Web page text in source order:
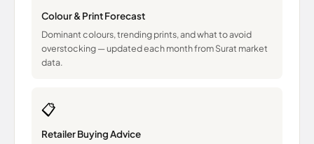
Colour & Print Forecast
Dominant colours, trending prints, and what to avoid
overstocking — updated each month from Surat market
data.
📋
Retailer Buying Advice